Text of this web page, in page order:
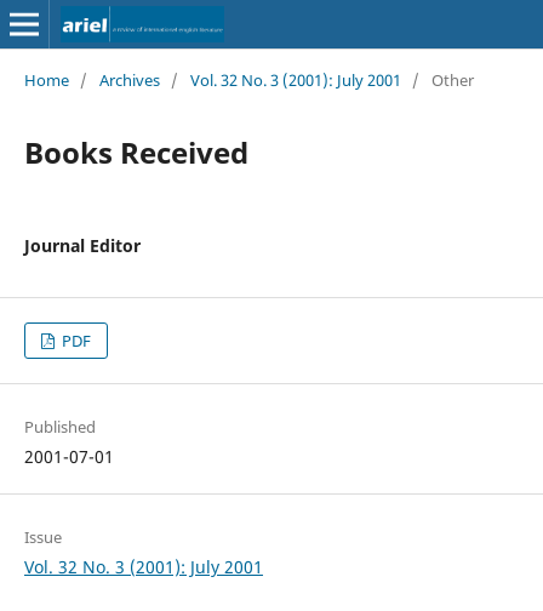
Home / Archives / Vol. 32 No. 3 (2001): July 2001 / Other
Books Received
Journal Editor
PDF
Published
2001-07-01
Issue
Vol. 32 No. 3 (2001): July 2001